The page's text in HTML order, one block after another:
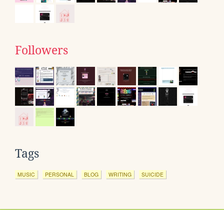
Followers
Tags
MUSIC PERSONAL BLOG WRITING SUICIDE